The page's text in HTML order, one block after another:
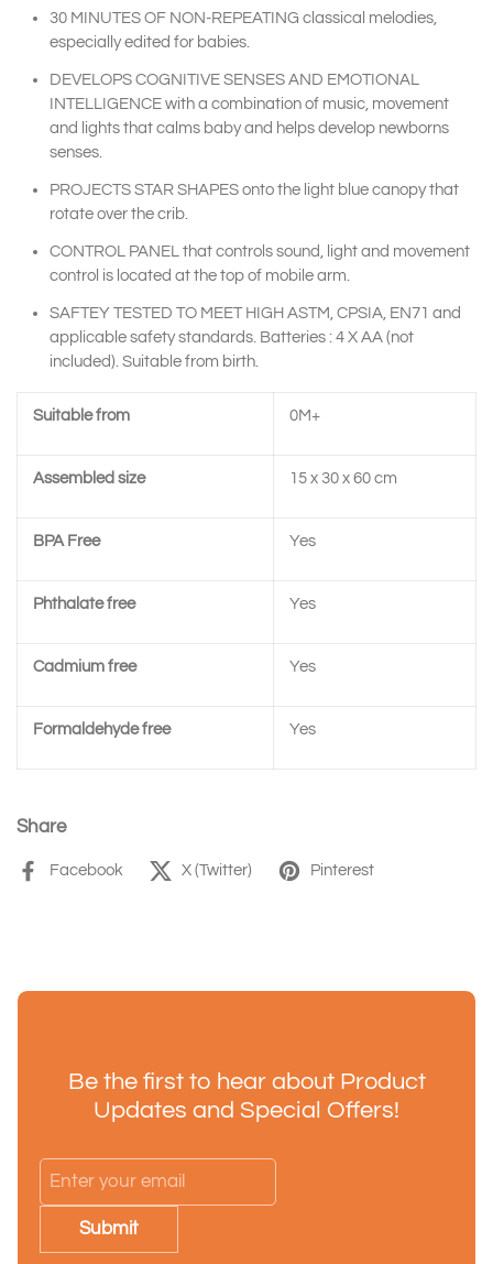
30 MINUTES OF NON-REPEATING classical melodies,
especially edited for babies.
DEVELOPS COGNITIVE SENSES AND EMOTIONAL
INTELLIGENCE with a combination of music, movement
and lights that calms baby and helps develop newborns
senses.
PROJECTS STAR SHAPES onto the light blue canopy that
rotate over the crib.
CONTROL PANEL that controls sound, light and movement
control is located at the top of mobile arm.
SAFTEY TESTED TO MEET HIGH ASTM, CPSIA, EN71 and
applicable safety standards. Batteries : 4 X AA (not
included). Suitable from birth.
Suitable from 0M+
Assembled size 15 x 30 x 60 cm
BPA Free Yes
Phthalate free Yes
Cadmium free Yes
Formaldehyde free Yes
Share
Facebook X (Twitter) Pinterest
Be the first to hear about Product
Updates and Special Offers!
Submit